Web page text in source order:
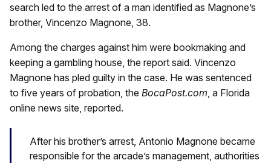
search led to the arrest of a man identified as Magnone’s
brother, Vincenzo Magnone, 38.
Among the charges against him were bookmaking and
keeping a gambling house, the report said. Vincenzo
Magnone has pled guilty in the case. He was sentenced
to five years of probation, the BocaPost.com, a Florida
online news site, reported.
After his brother’s arrest, Antonio Magnone became
responsible for the arcade’s management, authorities